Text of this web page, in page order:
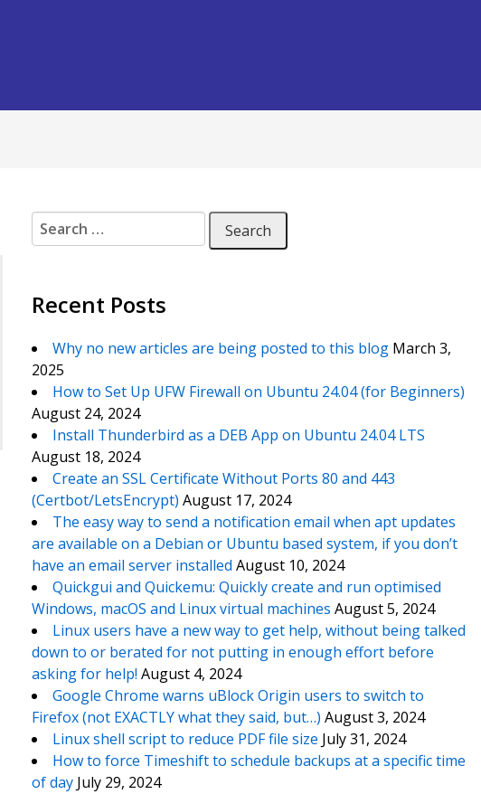
Search for:
Recent Posts
Why no new articles are being posted to this blog March 3,
2025
How to Set Up UFW Firewall on Ubuntu 24.04 (for Beginners)
August 24, 2024
Install Thunderbird as a DEB App on Ubuntu 24.04 LTS
August 18, 2024
Create an SSL Certificate Without Ports 80 and 443
(Certbot/LetsEncrypt) August 17, 2024
The easy way to send a notification email when apt updates
are available on a Debian or Ubuntu based system, if you don’t
have an email server installed August 10, 2024
Quickgui and Quickemu: Quickly create and run optimised
Windows, macOS and Linux virtual machines August 5, 2024
Linux users have a new way to get help, without being talked
down to or berated for not putting in enough effort before
asking for help! August 4, 2024
Google Chrome warns uBlock Origin users to switch to
Firefox (not EXACTLY what they said, but…) August 3, 2024
Linux shell script to reduce PDF file size July 31, 2024
How to force Timeshift to schedule backups at a specific time
of day July 29, 2024